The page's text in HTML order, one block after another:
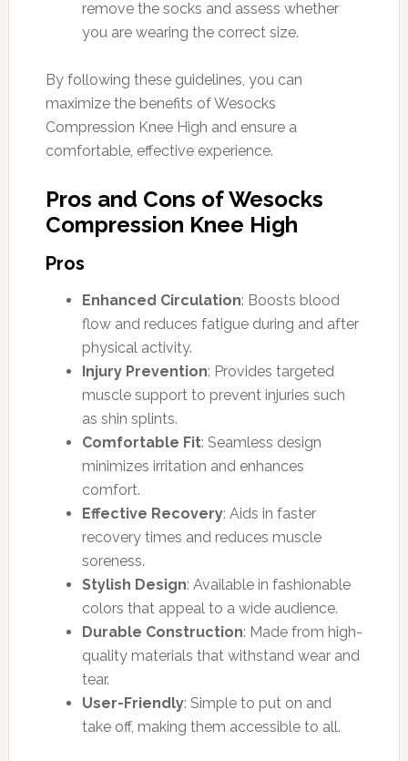
remove the socks and assess whether
you are wearing the correct size.
By following these guidelines, you can
maximize the benefits of Wesocks
Compression Knee High and ensure a
comfortable, effective experience.
Pros and Cons of Wesocks
Compression Knee High
Pros
Enhanced Circulation: Boosts blood
flow and reduces fatigue during and after
physical activity.
Injury Prevention: Provides targeted
muscle support to prevent injuries such
as shin splints.
Comfortable Fit: Seamless design
minimizes irritation and enhances
comfort.
Effective Recovery: Aids in faster
recovery times and reduces muscle
soreness.
Stylish Design: Available in fashionable
colors that appeal to a wide audience.
Durable Construction: Made from high-
quality materials that withstand wear and
tear.
User-Friendly: Simple to put on and
take off, making them accessible to all.